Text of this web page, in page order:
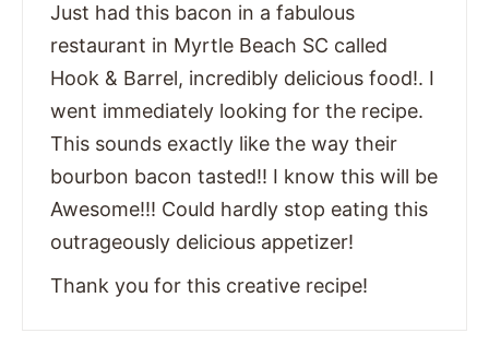
Just had this bacon in a fabulous
restaurant in Myrtle Beach SC called
Hook & Barrel, incredibly delicious food!. I
went immediately looking for the recipe.
This sounds exactly like the way their
bourbon bacon tasted!! I know this will be
Awesome!!! Could hardly stop eating this
outrageously delicious appetizer!
Thank you for this creative recipe!